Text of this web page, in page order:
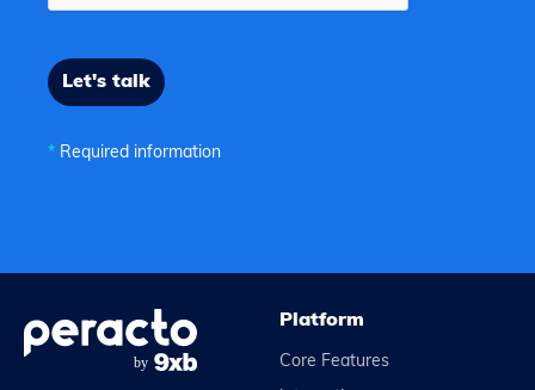
* Required information
Platform
Core Features